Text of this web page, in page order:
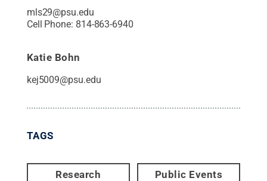
mls29@psu.edu
Cell Phone: 814-863-6940
Katie Bohn
kej5009@psu.edu
TAGS
Research Public Events